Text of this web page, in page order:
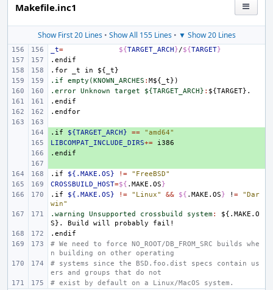
Makefile.inc1
Show First 20 Lines• Show All 155 Lines• ▼ Show 20 Lines
_t= ${TARGET_ARCH}/${TARGET}
.endif
.for
_t in
${_t}
.if empty(KNOWN_ARCHES : M${ _t
.error Unknown target ${TARGET_ARCH} : ${TARGET
.endif
.endfor
+
.if ${TARGET_ARCH} ==
"amd64"
+
LIBCOMPAT_INCLUDE_DIRS+=
+
.endif
.if
${.MAKE.OS} !=
"FreeBSD"
CROSSBUILD_HOST=${ .MAKE.OS}
.if
${.MAKE.OS} != "Linux" && ${ .MAKE.OS} ! =
"Dar
win"
.warning Unsupported crossbuild system: ${. MAKE . O
S}. Build will probably fail
.endif
# We need to force NO_ROOT/DB_FROM_SRC builds whe
n building on other operating
# systems since the BSD.foo.dist specs contain us
ers and groups that do not
# exist by default on a Linux/MacOS system.